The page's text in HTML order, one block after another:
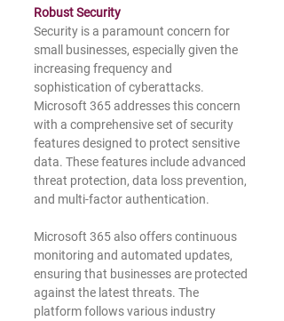
Robust Security
Security is a paramount concern for
small businesses, especially given the
increasing frequency and
sophistication of cyberattacks.
Microsoft 365 addresses this concern
with a comprehensive set of security
features designed to protect sensitive
data. These features include advanced
threat protection, data loss prevention,
and multi-factor authentication.
Microsoft 365 also offers continuous
monitoring and automated updates,
ensuring that businesses are protected
against the latest threats. The
platform follows various industry